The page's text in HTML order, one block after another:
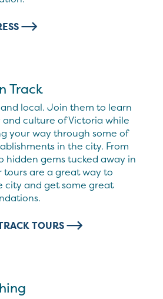
Track
local. Join them to learn
culture of Victoria while
your way through some of
in the city. From
hidden gems tucked away in
tours are a great way to
city and get some great
TOURS